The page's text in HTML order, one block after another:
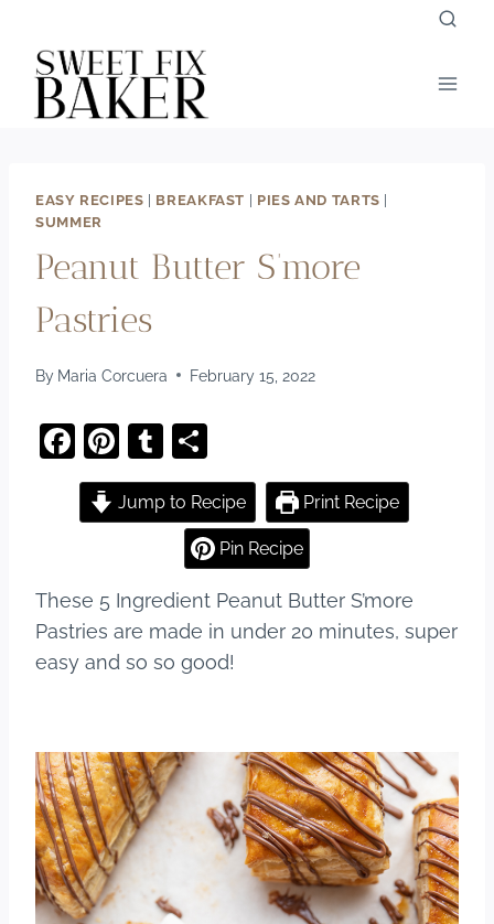
content
EASY RECIPES BREAKFAST PIES AND TARTS
SUMMER
Peanut Butter S’more
Pastries
By Maria Corcuera February 15, 2022
F
a
c
o
o
Pi
nt
er
T
u
m
bl
r
h
ar
e
Jump to Recipe Print Recipe
Pin Recipe
These 5 Ingredient Peanut Butter S’more
Pastries are made in under 20 minutes, super
easy and so so good!